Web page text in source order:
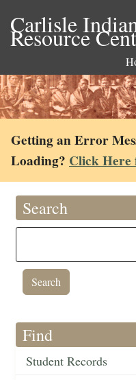
Carlisle
Resource
Getting an Error
Loading? Click Here
Search
Find
Student Records